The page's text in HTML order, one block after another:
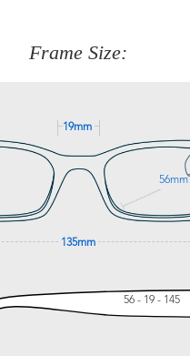
Frame Size:
19mm
56mm
135mm
56 - 19 - 145